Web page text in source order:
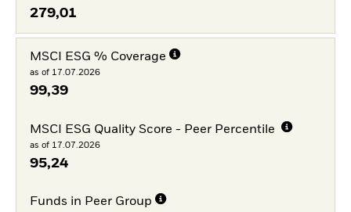
279,01
MSCI ESG % Coverage
as of 17.07.2026
99,39
MSCI ESG Quality Score - Peer Percentile
as of 17.07.2026
95,24
Funds in Peer Group